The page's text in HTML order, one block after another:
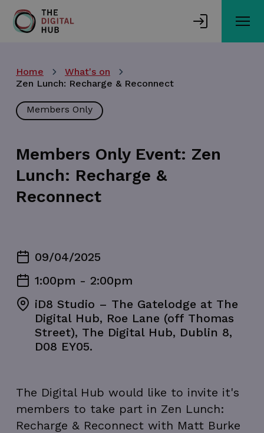
main
Home
What's on
Zen Lunch: Recharge & Reconnect
Members Only
Members Only Event: Zen
Lunch: Recharge &
Reconnect
09/04/2025
1:00pm - 2:00pm
iD8 Studio – The Gatelodge at The
Digital Hub, Roe Lane (off Thomas
Street), The Digital Hub, Dublin 8,
D08 EY05.
The Digital Hub would like to invite it's
members to take part in Zen Lunch:
Recharge & Reconnect with Matt Burke